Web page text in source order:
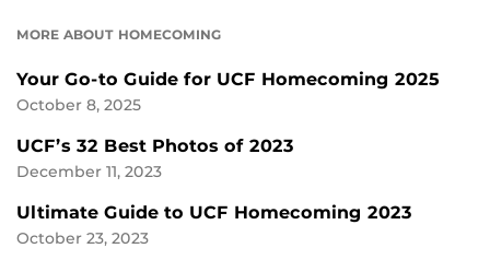
MORE ABOUT HOMECOMING
Your Go-to Guide for UCF Homecoming 2025
October 8, 2025
UCF’s 32 Best Photos of 2023
December 11, 2023
Ultimate Guide to UCF Homecoming 2023
October 23, 2023